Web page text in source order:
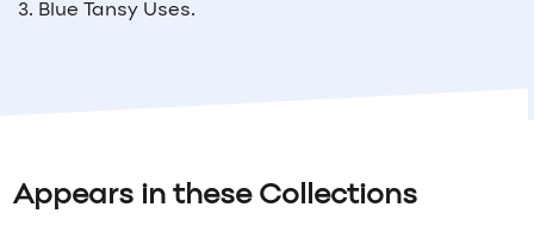
3. Blue Tansy Uses.
Appears in these Collections